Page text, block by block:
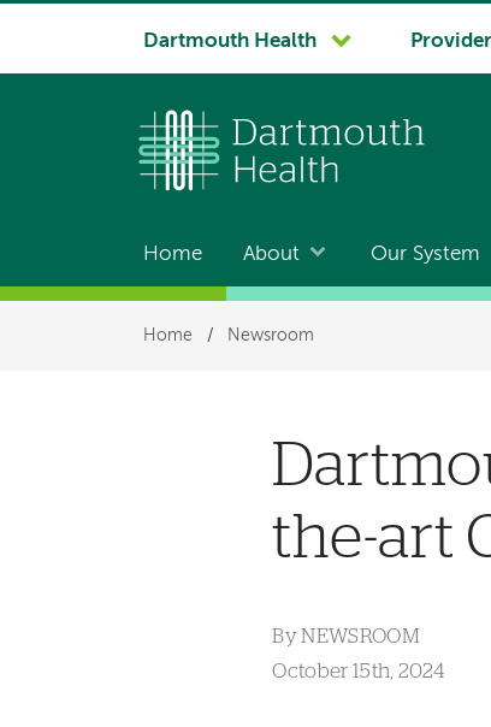
System
Dartmouth Health
Main
navigation
Home About Our System
Breadcrumb
Home / Newsroom
the-art
ByNEWSROOM
October 15th, 2024